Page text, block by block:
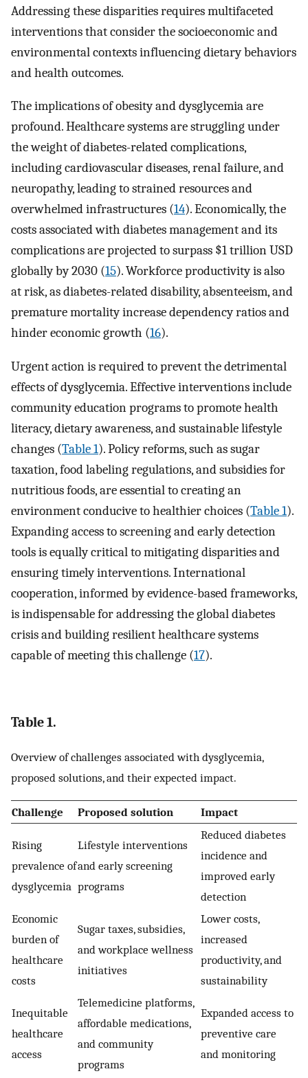
Addressing these disparities requires multifaceted
interventions that consider the socioeconomic and
environmental contexts influencing dietary behaviors
and health outcomes.
The implications of obesity and dysglycemia are
profound. Healthcare systems are struggling under
the weight of diabetes-related complications,
including cardiovascular diseases, renal failure, and
neuropathy, leading to strained resources and
overwhelmed infrastructures (14). Economically, the
costs associated with diabetes management and its
complications are projected to surpass $1 trillion USD
globally by 2030 (15). Workforce productivity is also
at risk, as diabetes-related disability, absenteeism, and
premature mortality increase dependency ratios and
hinder economic growth (16).
Urgent action is required to prevent the detrimental
effects of dysglycemia. Effective interventions include
community education programs to promote health
literacy, dietary awareness, and sustainable lifestyle
changes (Table 1). Policy reforms, such as sugar
taxation, food labeling regulations, and subsidies for
nutritious foods, are essential to creating an
environment conducive to healthier choices (Table 1).
Expanding access to screening and early detection
tools is equally critical to mitigating disparities and
ensuring timely interventions. International
cooperation, informed by evidence-based frameworks,
is indispensable for addressing the global diabetes
crisis and building resilient healthcare systems
capable of meeting this challenge (17).
Table 1.
Overview of challenges associated with dysglycemia,
proposed solutions, and their expected impact.
Challenge Proposed solution Impact
Rising
prevalence of
dysglycemia
Lifestyle interventions
and early screening
programs
Reduced diabetes
incidence and
improved early
detection
Economic
burden of
healthcare
costs
Sugar taxes, subsidies,
and workplace wellness
initiatives
Lower costs,
increased
productivity, and
sustainability
Inequitable
healthcare
access
Telemedicine platforms,
affordable medications,
and community
programs
Expanded access to
preventive care
and monitoring